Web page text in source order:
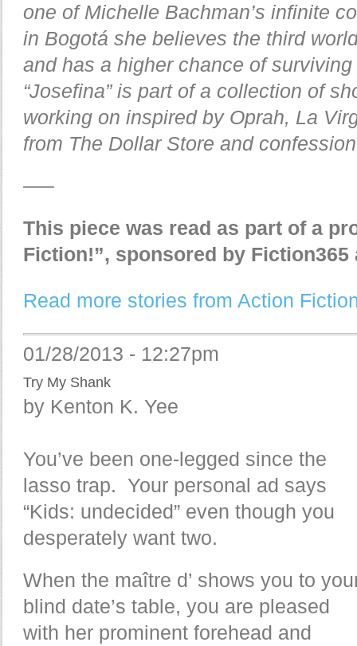
one of Michelle Bachman’s infinite
in Bogotá she believes the third
and has a higher chance of
“Josefina” is part of a collection of
working on inspired by Oprah, La
from The Dollar Store and
—–
This piece was read as part of a
Fiction!”, sponsored by
Read more stories from Action
01/28/2013 - 12:27pm
Try My Shank
by Kenton K. Yee
You’ve been one-legged since the
lasso trap. Your personal ad says
“Kids: undecided” even though you
desperately want two.
When the maître d’ shows you to
blind date’s table, you are pleased
with her prominent forehead and